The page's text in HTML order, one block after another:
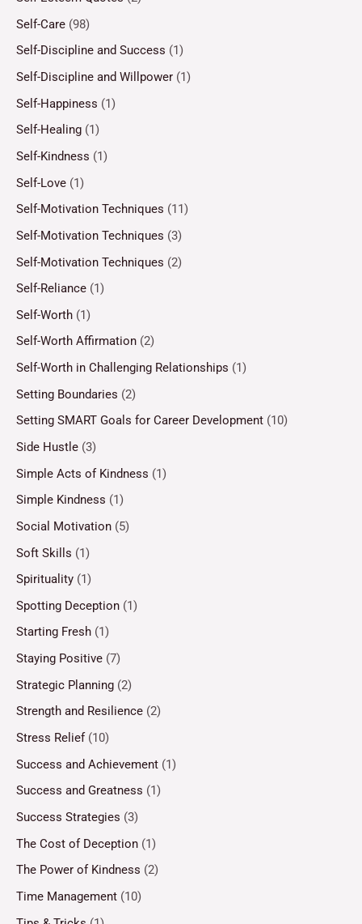
Self-Care (98)
Self-Discipline and Success (1)
Self-Discipline and Willpower (1)
Self-Happiness (1)
Self-Healing (1)
Self-Kindness (1)
Self-Love (1)
Self-Motivation Techniques (11)
Self-Motivation Techniques (3)
Self-Motivation Techniques (2)
Self-Reliance (1)
Self-Worth (1)
Self-Worth Affirmation (2)
Self-Worth in Challenging Relationships (1)
Setting Boundaries (2)
Setting SMART Goals for Career Development (10)
Side Hustle (3)
Simple Acts of Kindness (1)
Simple Kindness (1)
Social Motivation (5)
Soft Skills (1)
Spirituality (1)
Spotting Deception (1)
Starting Fresh (1)
Staying Positive (7)
Strategic Planning (2)
Strength and Resilience (2)
Stress Relief(10)
Success and Achievement (1)
Success and Greatness (1)
Success Strategies (3)
The Cost of Deception (1)
The Power of Kindness (2)
Time Management (10)